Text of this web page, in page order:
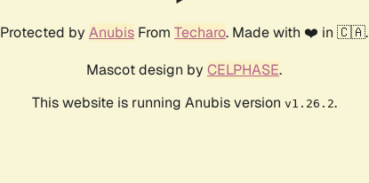
Protected by Anubis From Techaro. Made with ❤️ in 🇨🇦.
Mascot design by CELPHASE.
This website is running Anubis version v1.26.2.